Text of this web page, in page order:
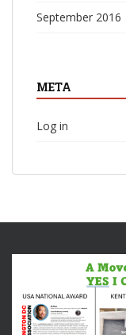
September 2016
META
Log in